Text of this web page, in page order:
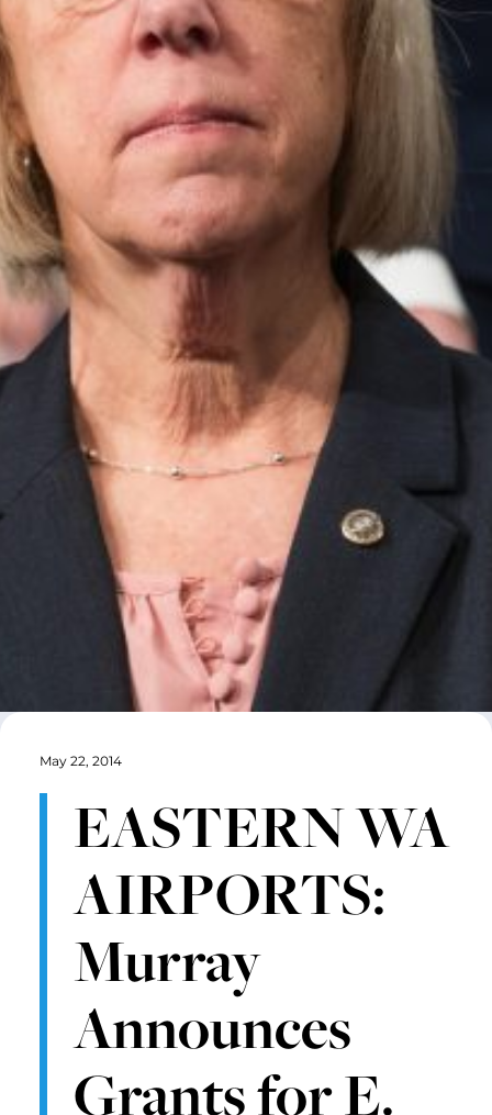
May 22, 2014
EASTERN WA
AIRPORTS:
Murray
Announces
Grants for E.